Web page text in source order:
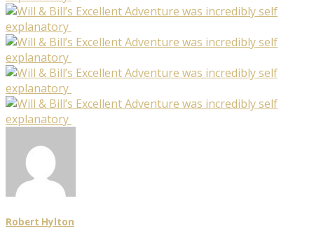
Robert Hylton